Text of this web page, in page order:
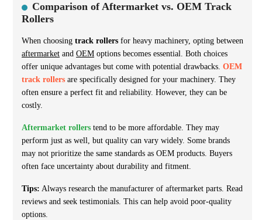
Comparison of Aftermarket vs. OEM Track
Rollers
When choosing track rollers for heavy machinery, opting between
aftermarket and OEM options becomes essential. Both choices
offer unique advantages but come with potential drawbacks. OEM
track rollers are specifically designed for your machinery. They
often ensure a perfect fit and reliability. However, they can be
costly.
Aftermarket rollers tend to be more affordable. They may
perform just as well, but quality can vary widely. Some brands
may not prioritize the same standards as OEM products. Buyers
often face uncertainty about durability and fitment.
Tips: Always research the manufacturer of aftermarket parts. Read
reviews and seek testimonials. This can help avoid poor-quality
options.